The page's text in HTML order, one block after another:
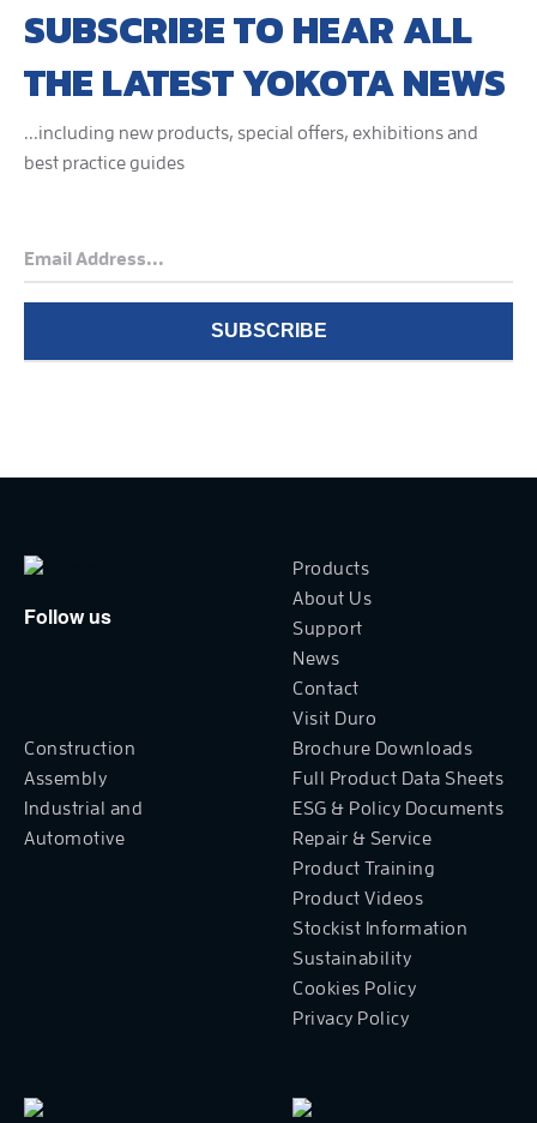
SUBSCRIBE TO HEAR ALL
THE LATEST YOKOTA NEWS
...including new products, special offers, exhibitions and
best practice guides
Follow us
Products
About Us
Support
News
Contact
Visit Duro
Construction
Assembly
Industrial and
Automotive
Brochure Downloads
Full Product Data Sheets
ESG & Policy Documents
Repair & Service
Product Training
Product Videos
Stockist Information
Sustainability
Cookies Policy
Privacy Policy